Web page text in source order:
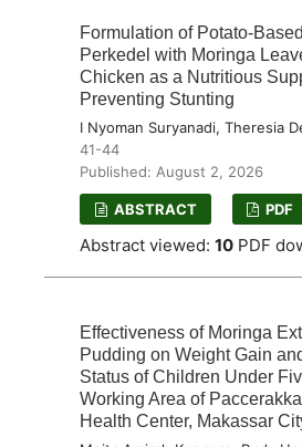
Formulation of Potato-
Perkedel with Moringa
Chicken as a Nutritious
Preventing Stunting
I Nyoman Suryanadi, Theresia
41-44
Published: August 2, 2026
ABSTRACT PDF
Abstract viewed: 10 PDF
Effectiveness of Moringa
Pudding on Weight Gain
Status of Children Under
Working Area of
Health Center, Makassar